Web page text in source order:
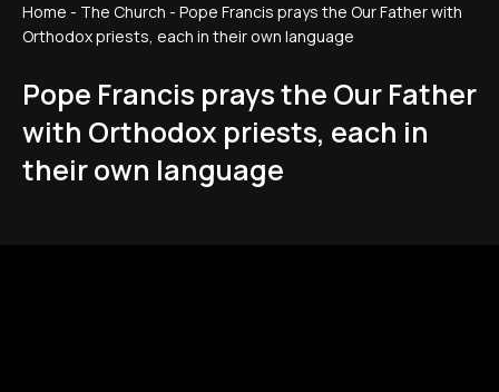
Home - The Church - Pope Francis prays the Our Father with
Orthodox priests, each in their own language
Pope Francis prays the Our Father
with Orthodox priests, each in
their own language